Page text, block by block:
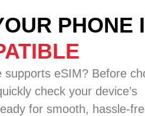
PHONE
supports eSIM? Before
check your device’s
for smooth, hassle-